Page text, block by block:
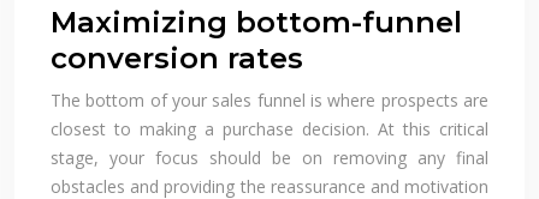
Maximizing bottom-funnel
conversion rates
The bottom of your sales funnel is where prospects are
closest to making a purchase decision. At this critical
stage, your focus should be on removing any final
obstacles and providing the reassurance and motivation